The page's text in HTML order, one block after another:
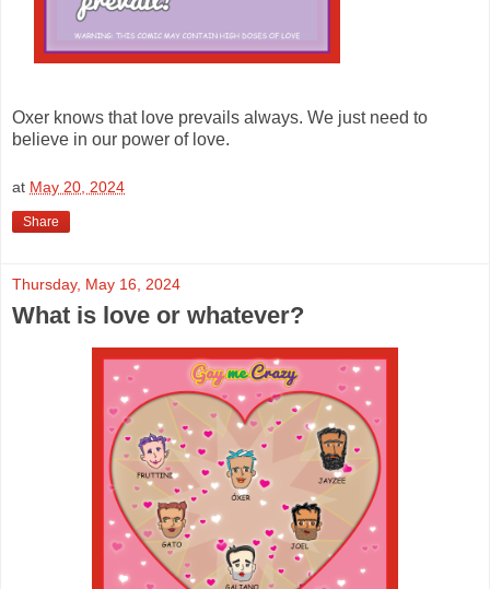
Oxer knows that love prevails always. We just need to
believe in our power of love.
at May 20, 2024
Share
Thursday, May 16, 2024
What is love or whatever?